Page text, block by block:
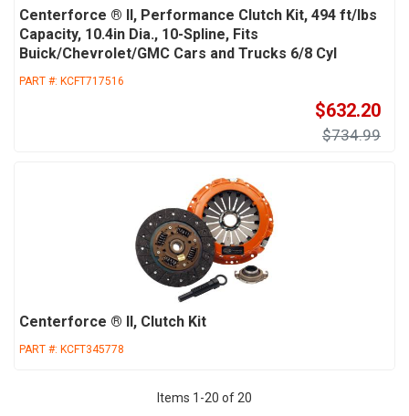
Centerforce ® II, Performance Clutch Kit, 494 ft/lbs
Capacity, 10.4in Dia., 10-Spline, Fits
Buick/Chevrolet/GMC Cars and Trucks 6/8 Cyl
PART #: KCFT717516
$632.20
$734.99
Centerforce ® II, Clutch Kit
PART #: KCFT345778
Items 1 -20 of 20